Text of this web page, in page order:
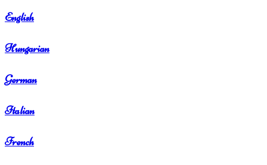
English
Hungarian
German
Italian
French